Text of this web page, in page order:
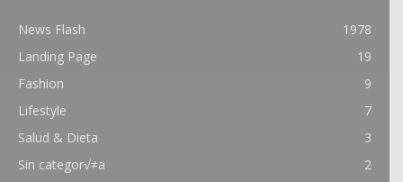
News Flash
1978
Landing Page
19
Fashion
9
Lifestyle
7
Salud & Dieta
3
Sin categor√≠a
2